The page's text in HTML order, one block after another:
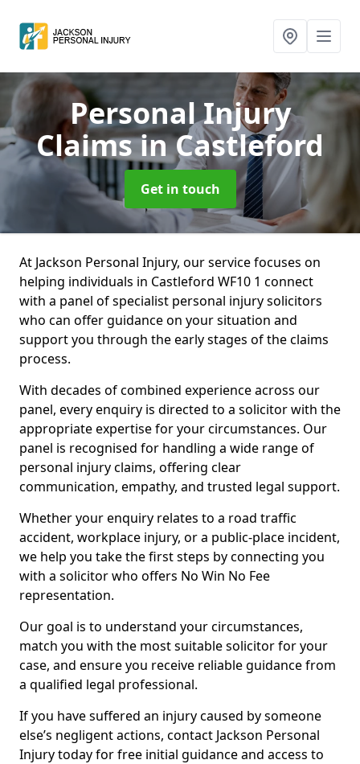
Personal Injury
Claimsin Castleford
Get in touch
At Jackson Personal Injury, our service focuses on
helping individuals in Castleford WF10 1 connect
with a panel of specialist personal injury solicitors
who can offer guidance on your situation and
support you through the early stages of the claims
process.
With decades of combined experience across our
panel, every enquiry is directed to a solicitor with the
appropriate expertise for your circumstances. Our
panel is recognised for handling a wide range of
personal injury claims, offering clear
communication, empathy, and trusted legal support.
Whether your enquiry relates to a road traffic
accident, workplace injury, or a public-place incident,
we help you take the first steps by connecting you
with a solicitor who offers No Win No Fee
representation.
Our goal is to understand your circumstances,
match you with the most suitable solicitor for your
case, and ensure you receive reliable guidance from
a qualified legal professional.
If you have suffered an injury caused by someone
else’s negligent actions, contact Jackson Personal
Injury today for free initial guidance and access to